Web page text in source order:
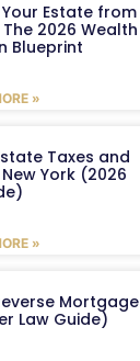
Estate from
The 2026 Wealth
Blueprint
»
Taxes and
York (2026
»
Mortgage
Law Guide)